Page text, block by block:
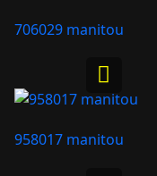
706029 manitou
958017 manitou